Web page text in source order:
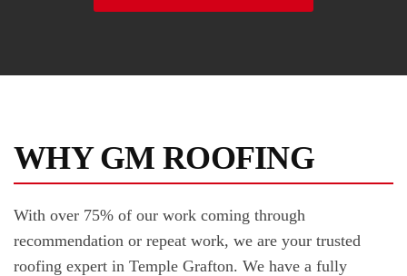
WHY GM ROOFING
With over 75% of our work coming through
recommendation or repeat work, we are your trusted
roofing expert in Temple Grafton. We have a fully